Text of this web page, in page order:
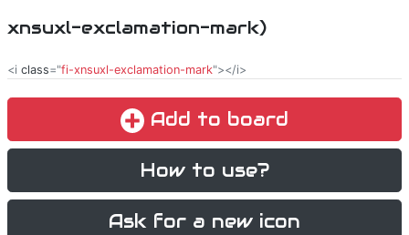
xnsuxl-exclamation-mark)
<i class="fi-xnsuxl-exclamation-mark"></i>
Add to board
How to use?
Ask for a new icon